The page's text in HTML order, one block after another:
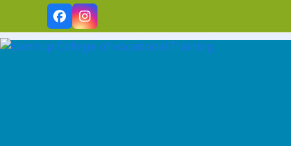
content
FacebookInstagram